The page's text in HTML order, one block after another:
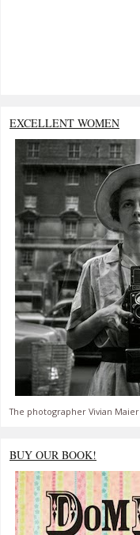
EXCELLENT WOMEN
The photographer Vivian Maier
BUY OUR BOOK!